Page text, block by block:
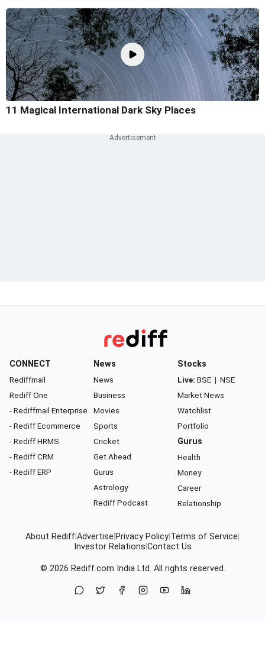
11 Magical International Dark Sky Places
CONNECT
Rediffmail
Rediff One
- Rediffmail Enterprise
- Rediff Ecommerce
- Rediff HRMS
- Rediff CRM
- Rediff ERP
News
News
Business
Movies
Sports
Cricket
Get Ahead
Gurus
Astrology
Rediff Podcast
Stocks
Live: BSE | NSE
Market News
Watchlist
Portfolio
Gurus
Health
Money
Career
Relationship
About RediffAdvertise Privacy Policy Terms of Service
Investor Relations Contact Us
© 2026 Rediff.com India Ltd. All rights reserved.